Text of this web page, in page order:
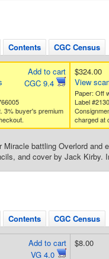
Contents CGC Census
Add to cart
CGC 9.4
3% buyer's premium
$324.00
View
Paper: Off
Label
charged at
battling Overlord and
and cover by Jack Kirby.
Contents CGC Census
Add to cart
VG 4.0
$8.00